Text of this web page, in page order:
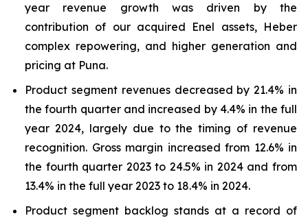
year revenue growth was driven by the
contribution of our acquired Enel assets, Heber
complex repowering, and higher generation and
pricing at Puna.
Product segment revenues decreased by 21.4% in
the fourth quarter and increased by 4.4% in the full
year 2024, largely due to the timing of revenue
recognition. Gross margin increased from 12.6% in
the fourth quarter 2023 to 24.5% in 2024 and from
13.4% in the full year 2023 to 18.4% in 2024.
Product segment backlog stands at a record of